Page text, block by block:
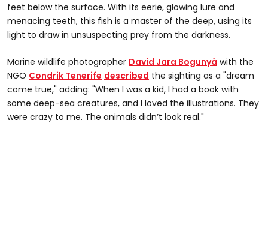
feet below the surface. With its eerie, glowing lure and
menacing teeth, this fish is a master of the deep, using its
light to draw in unsuspecting prey from the darkness.
Marine wildlife photographer David Jara Bogunyà with the
NGO Condrik Tenerife described the sighting as a "dream
come true," adding: "When I was a kid, I had a book with
some deep-sea creatures, and I loved the illustrations. They
were crazy to me. The animals didn’t look real."